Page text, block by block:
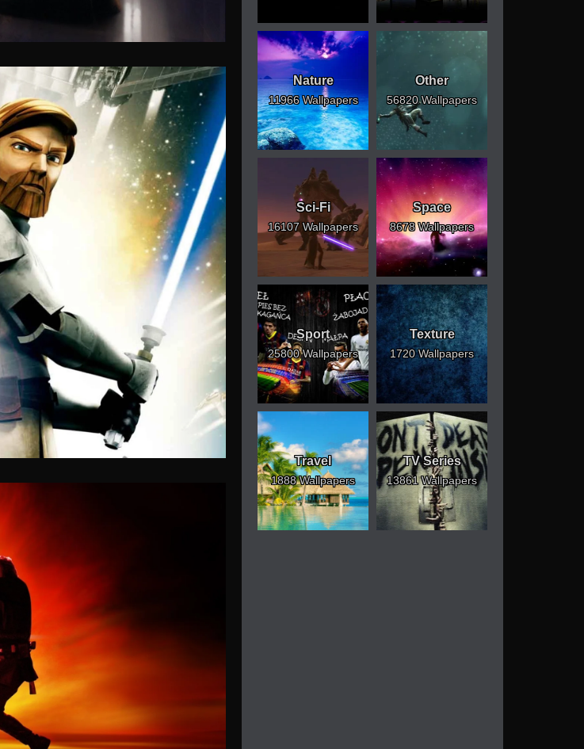
Nature
11966 Wallpapers
Other
56820 Wallpapers
Sci-Fi
16107 Wallpapers
Space
8678 Wallpapers
Sport
25800 Wallpapers
Texture
1720 Wallpapers
Travel
1888 Wallpapers
TV Series
13861 Wallpapers